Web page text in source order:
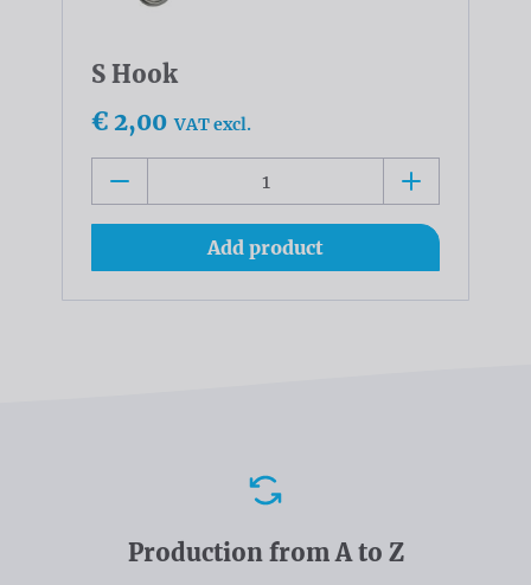
S Hook
€ 2,00 VAT excl.
Add product
Production from A to Z